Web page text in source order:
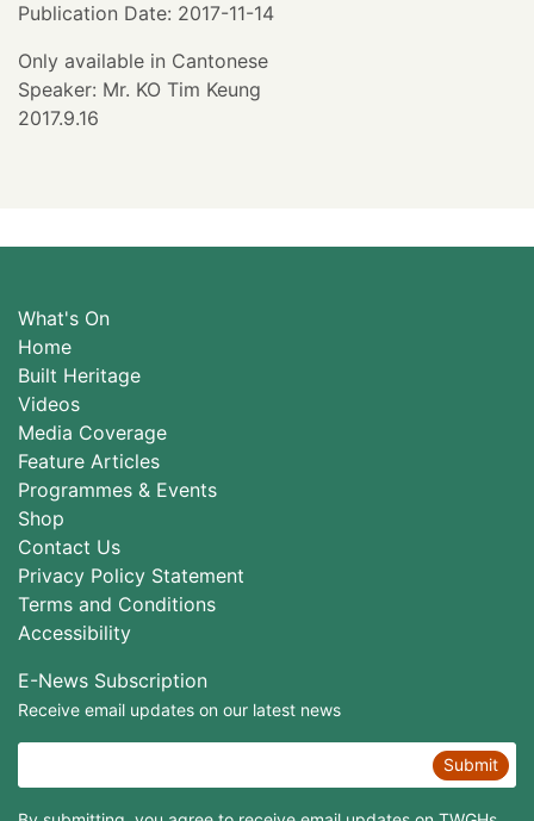
Publication Date: 2017-11-14
Only available in Cantonese
Speaker: Mr. KO Tim Keung
2017.9.16
What's On
Home
Built Heritage
Videos
Media Coverage
Feature Articles
Programmes & Events
Shop
Contact Us
Privacy Policy Statement
Terms and Conditions
Accessibility
E-News Subscription
Receive email updates on our latest news
Submit